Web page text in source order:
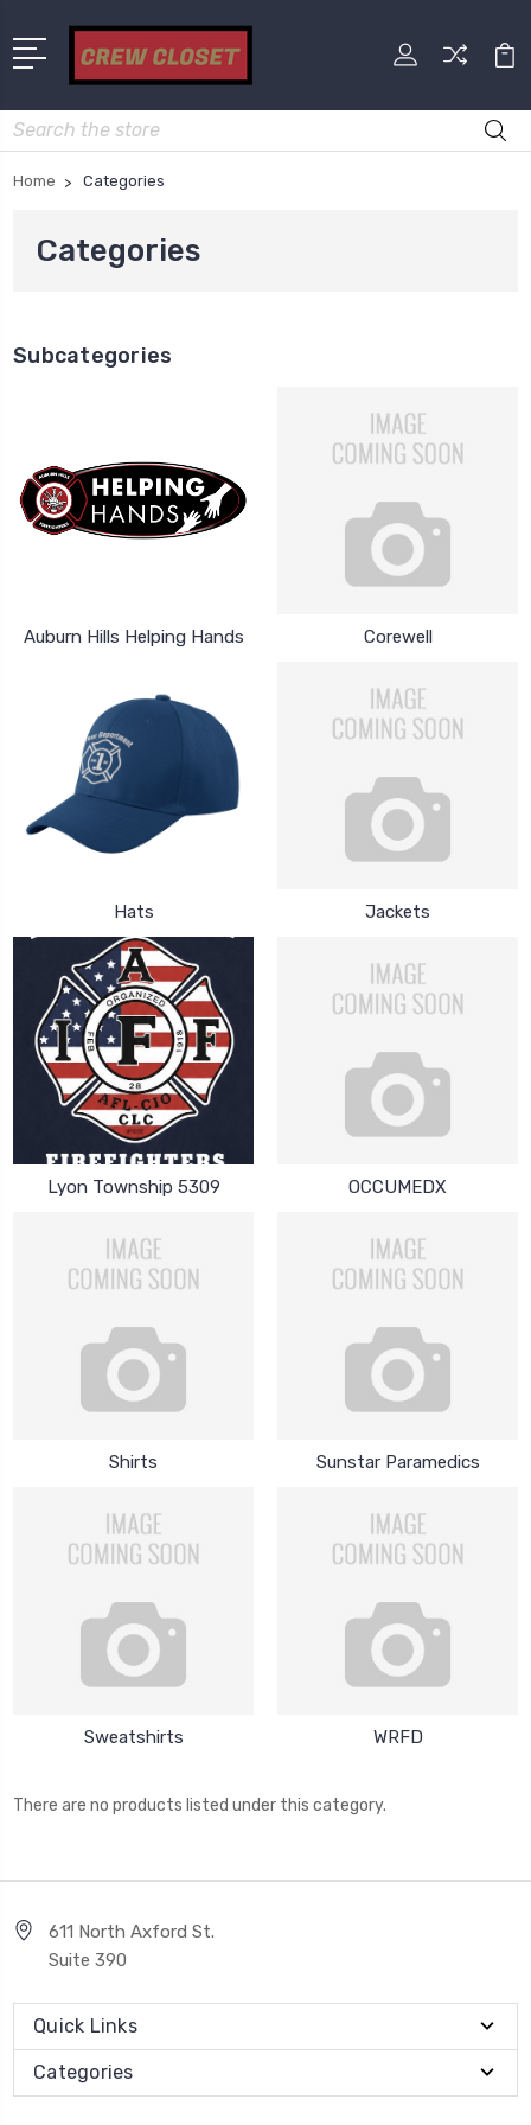
Search
Home Categories
Categories
Subcategories
Auburn Hills Helping Hands Corewell
Hats Jackets
Lyon Township 5309 OCCUMEDX
Shirts Sunstar Paramedics
Sweatshirts WRFD
There are no products listed under this category.
611 North Axford St.
Suite 390
Quick Links
Categories